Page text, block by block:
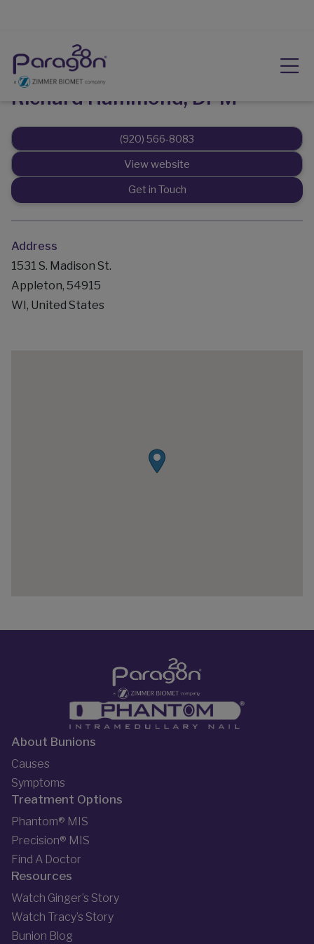
Richard Hammond, DPM
(920) 566-8083
View website
Get in Touch
Address
1531 S. Madison St.
Appleton, 54915
WI, United States
About Bunions
Causes
Symptoms
Treatment Options
Phantom® MIS
Precision® MIS
Find A Doctor
Resources
Watch Ginger’s Story
Watch Tracy’s Story
Bunion Blog